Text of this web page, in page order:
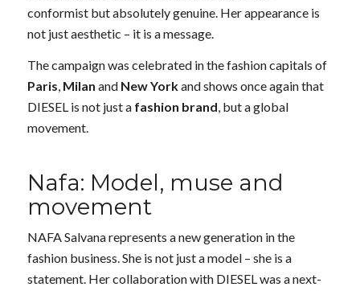
conformist but absolutely genuine. Her appearance is
not just aesthetic – it is a message.
The campaign was celebrated in the fashion capitals of
Paris, Milan and New Yorkand shows once again that
DIESEL is not just a fashion brand, but a global
movement.
Nafa: Model, muse and
movement
NAFA Salvana represents a new generation in the
fashion business. She is not just a model – she is a
statement. Her collaboration with DIESEL was a next-